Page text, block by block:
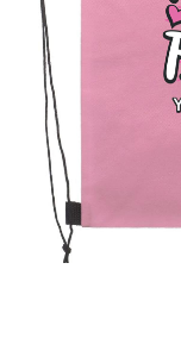
Customizable